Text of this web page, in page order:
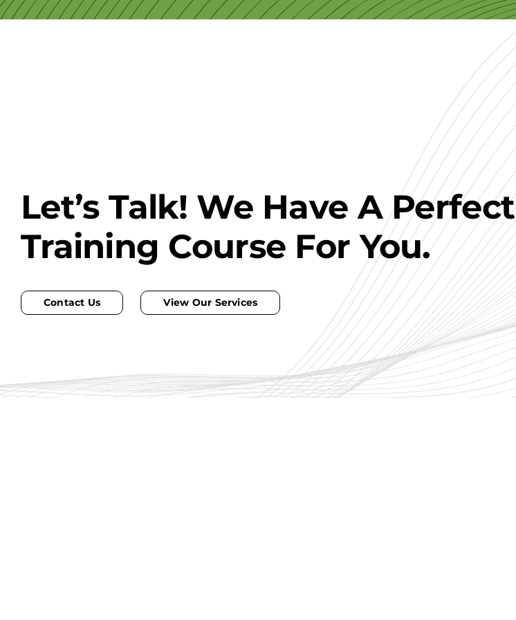
Let’s Talk! We Have A Perfect
Training Course For You.
Contact Us View Our Services